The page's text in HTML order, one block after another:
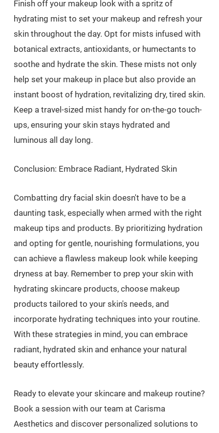
Finish off your makeup look with a spritz of
hydrating mist to set your makeup and refresh your
skin throughout the day. Opt for mists infused with
botanical extracts, antioxidants, or humectants to
soothe and hydrate the skin. These mists not only
help set your makeup in place but also provide an
instant boost of hydration, revitalizing dry, tired skin.
Keep a travel-sized mist handy for on-the-go touch-
ups, ensuring your skin stays hydrated and
luminous all day long.
Conclusion: Embrace Radiant, Hydrated Skin
Combatting dry facial skin doesn't have to be a
daunting task, especially when armed with the right
makeup tips and products. By prioritizing hydration
and opting for gentle, nourishing formulations, you
can achieve a flawless makeup look while keeping
dryness at bay. Remember to prep your skin with
hydrating skincare products, choose makeup
products tailored to your skin's needs, and
incorporate hydrating techniques into your routine.
With these strategies in mind, you can embrace
radiant, hydrated skin and enhance your natural
beauty effortlessly.
Ready to elevate your skincare and makeup routine?
Book a session with our team at Carisma
Aesthetics and discover personalized solutions to